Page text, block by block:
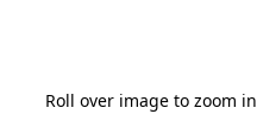
Roll over image to zoom in